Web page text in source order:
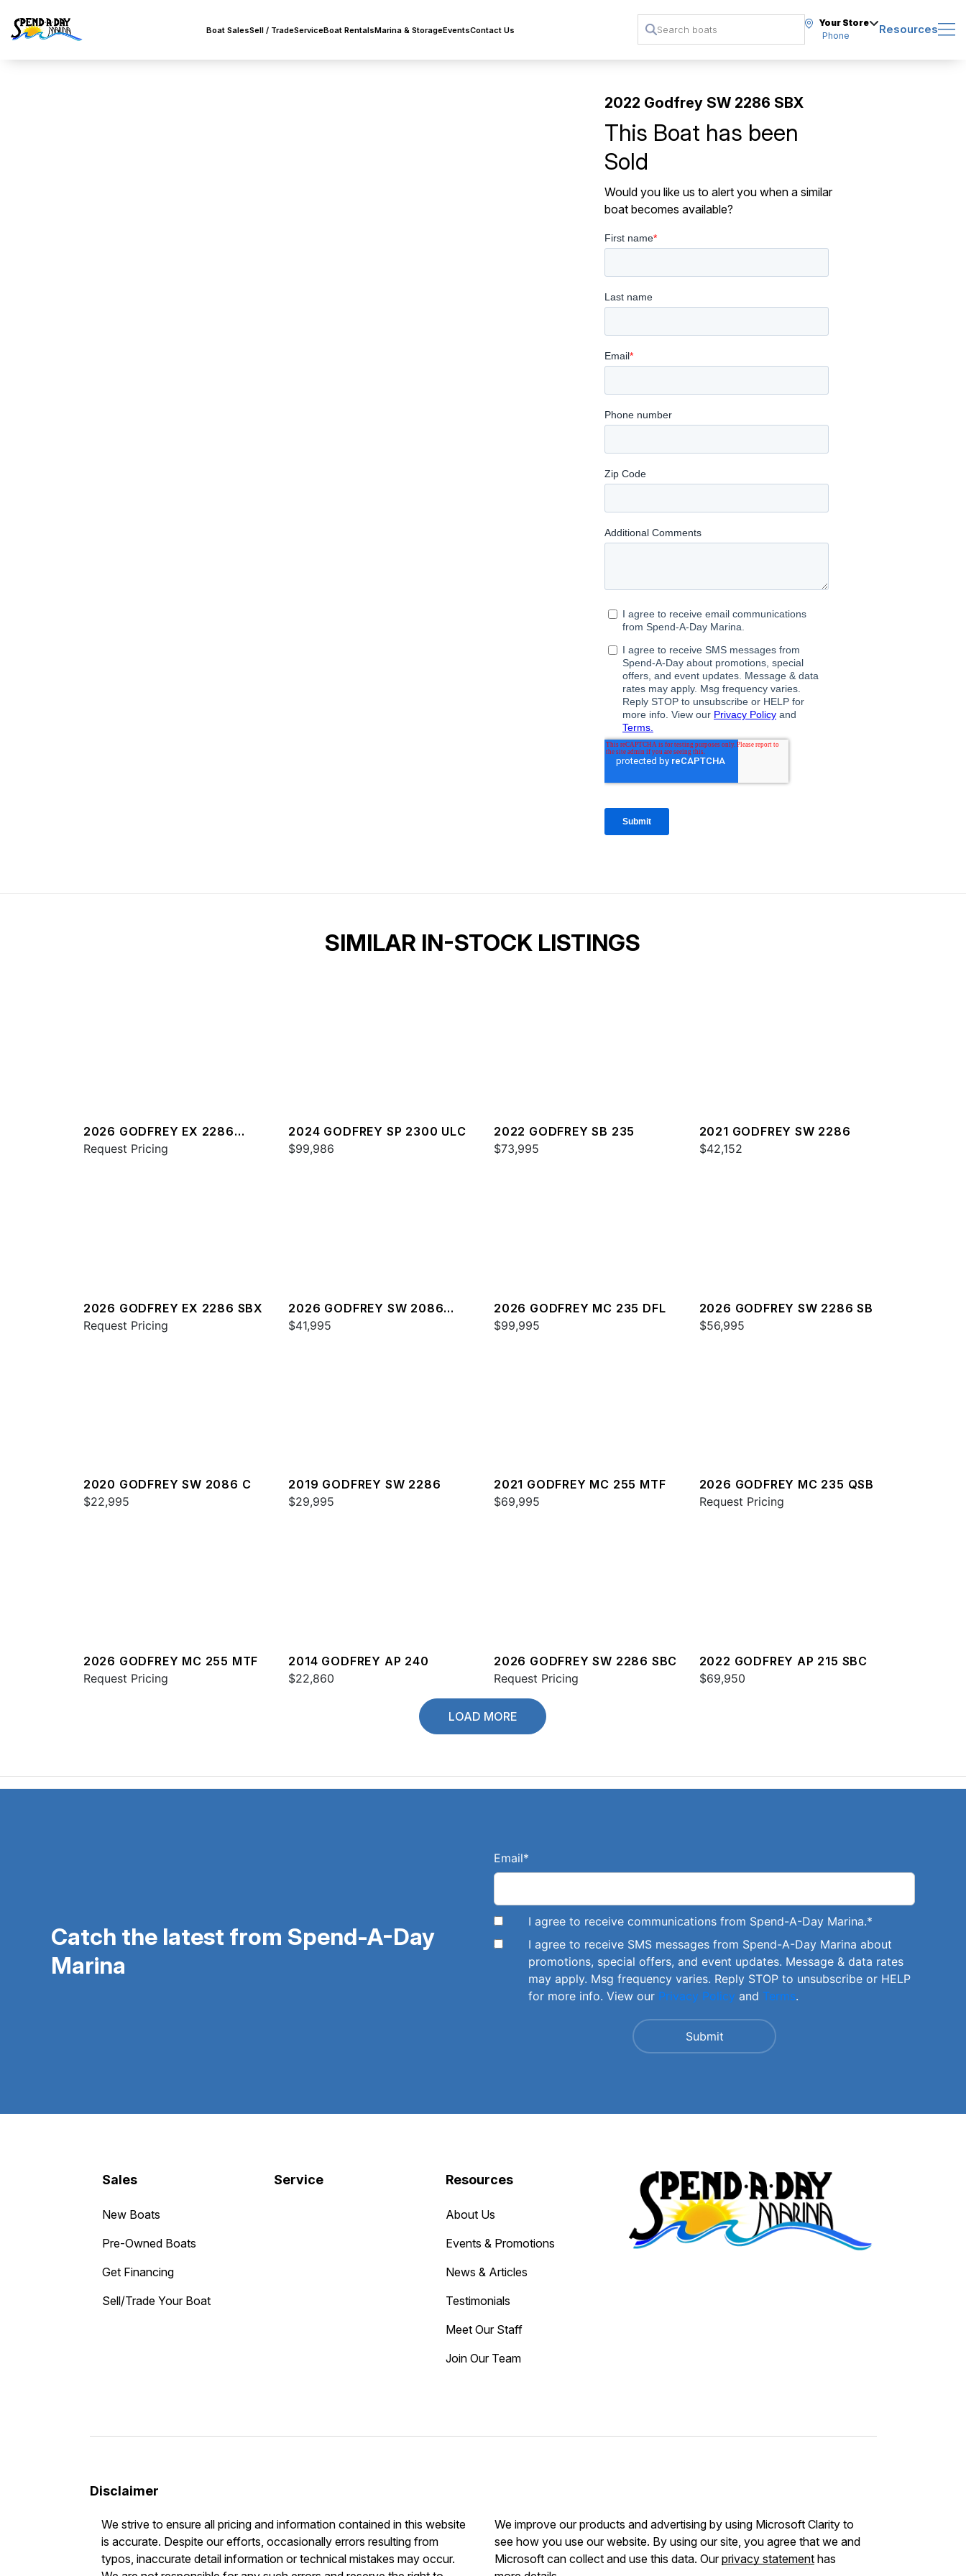
Boat SalesSell / TradeServiceBoat RentalsMarina & StorageEventsContact Us
Your Store
Phone
Resources
2022 Godfrey SW 2286 SBX
This Boat has been
Sold
Would you like us to alert you when a similar
boat becomes available?
SIMILAR IN-STOCK LISTINGS
2026 GODFREY EX 2286
SFLX
Request Pricing
2024 GODFREY SP 2300 ULC
$99,986
2022 GODFREY SB 235
$73,995
2021 GODFREY SW 2286
$42,152
2026 GODFREY EX 2286 SBX
Request Pricing
2026 GODFREY SW 2086
FSSE
$41,995
2026 GODFREY MC 235 DFL
$99,995
2026 GODFREY SW 2286 SB
$56,995
2020 GODFREY SW 2086 C
$22,995
2019 GODFREY SW 2286
$29,995
2021 GODFREY MC 255 MTF
$69,995
2026 GODFREY MC 235 QSB
Request Pricing
2026 GODFREY MC 255 MTF
Request Pricing
2014 GODFREY AP 240
$22,860
2026 GODFREY SW 2286 SBC
Request Pricing
2022 GODFREY AP 215 SBC
$69,950
LOAD MORE
Catch the latest from Spend-A-Day
Marina
Email*
I agree to receive communications from Spend-A-Day Marina.*
I agree to receive SMS messages from Spend-A-Day Marina about
promotions, special offers, and event updates. Message & data rates
may apply. Msg frequency varies. Reply STOP to unsubscribe or HELP
for more info. View our Privacy Policy and Terms.
Sales
New Boats
Pre-Owned Boats
Get Financing
Sell/Trade Your Boat
Service Resources
About Us
Events & Promotions
News & Articles
Testimonials
Meet Our Staff
Join Our Team
Disclaimer
We strive to ensure all pricing and information contained in this website
is accurate. Despite our efforts, occasionally errors resulting from
typos, inaccurate detail information or technical mistakes may occur.
We improve our products and advertising by using Microsoft Clarity to
see how you use our website. By using our site, you agree that we and
Microsoft can collect and use this data. Ourprivacy statement has